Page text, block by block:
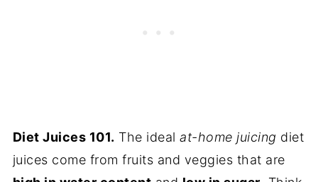
Diet Juices 101. The idealat-home juicing diet
juices come from fruits and veggies that are